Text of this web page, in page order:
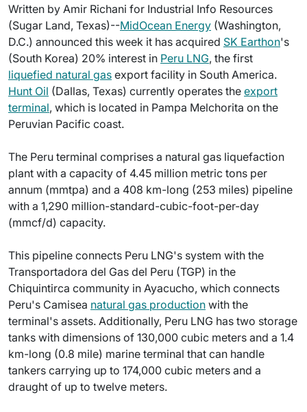
Written by Amir Richani for Industrial Info Resources
(Sugar Land, Texas)--MidOcean Energy (Washington,
D.C.) announced this week it has acquired SK Earthon's
(South Korea) 20% interest in Peru LNG, the first
liquefied natural gas export facility in South America.
Hunt Oil (Dallas, Texas) currently operates the export
terminal, which is located in Pampa Melchorita on the
Peruvian Pacific coast.
The Peru terminal comprises a natural gas liquefaction
plant with a capacity of 4.45 million metric tons per
annum (mmtpa) and a 408 km-long (253 miles) pipeline
with a 1,290 million-standard-cubic-foot-per-day
(mmcf/d) capacity.
This pipeline connects Peru LNG's system with the
Transportadora del Gas del Peru (TGP) in the
Chiquintirca community in Ayacucho, which connects
Peru's Camisea natural gas production with the
terminal's assets. Additionally, Peru LNG has two storage
tanks with dimensions of 130,000 cubic meters and a 1.4
km-long (0.8 mile) marine terminal that can handle
tankers carrying up to 174,000 cubic meters and a
draught of up to twelve meters.